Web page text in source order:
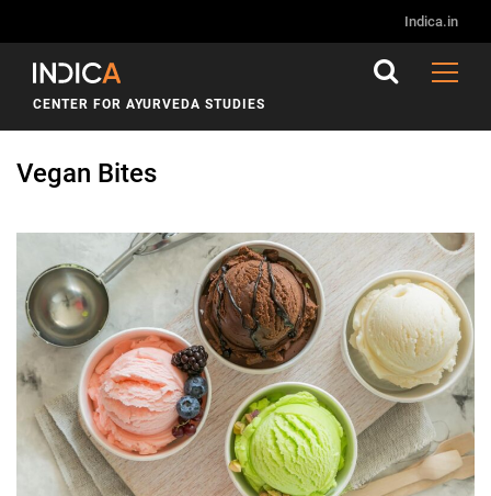
Indica.in
CENTER FOR AYURVEDA STUDIES
Vegan Bites